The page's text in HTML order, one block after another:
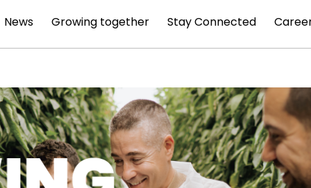
News Growing together Stay Connected